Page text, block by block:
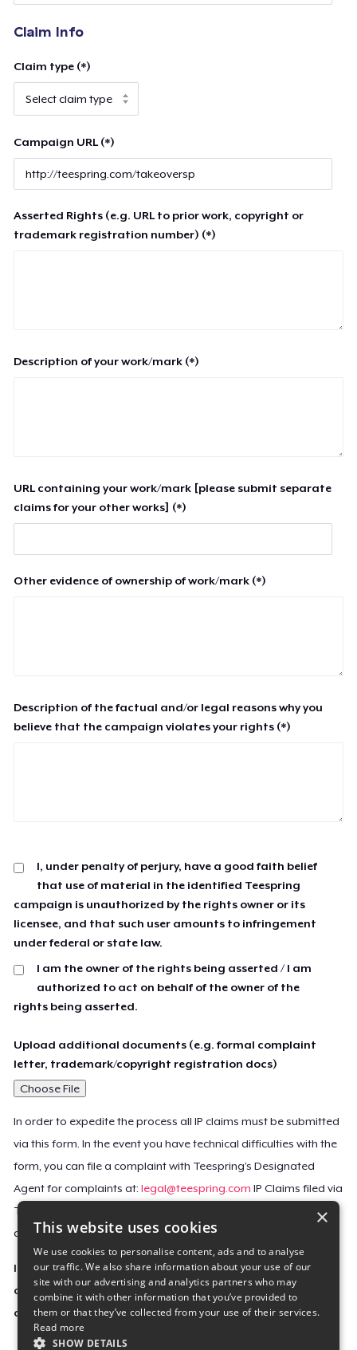
Claim Info
Claim type (*)
Campaign URL (*)
Asserted Rights (e.g. URL to prior work, copyright or
trademark registration number) (*)
Description of your work/mark (*)
URL containing your work/mark [please submit separate
claims for your other works] (*)
Other evidence of ownership of work/mark (*)
Description of the factual and/or legal reasons why you
believe that the campaign violates your rights (*)
I, under penalty of perjury, have a good faith belief
that use of material in the identified Teespring
campaign is unauthorized by the rights owner or its
licensee, and that such user amounts to infringement
under federal or state law.
I am the owner of the rights being asserted / I am
authorized to act on behalf of the owner of the
rights being asserted.
Upload additional documents (e.g. formal complaint
letter, trademark/copyright registration docs)
Choose File
In order to expedite the process all IP claims must be submitted
via this form. In the event you have technical difficulties with the
form, you can file a complaint with Teespring’s Designated
Agent for complaints at:legal@teespring.com IP Claims filed via
Teespring’s Designated Agent will not be accepted unless they
contain all the required information indicated above.
Important Notice: This claim, including the personal
contact information you provided, will be forwarded
directly to the affected Teespring seller(s).
×
This website uses cookies
We use cookies to personalise content, ads and to analyse
our traffic. We also share information about your use of our
site with our advertising and analytics partners who may
combine it with other information that you’ve provided to
them or that they’ve collected from your use of their services.
Read more
SHOW DETAILS